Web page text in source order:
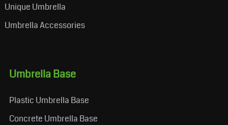
Unique Umbrella
Umbrella Accessories
Umbrella Base
Plastic Umbrella Base
Concrete Umbrella Base